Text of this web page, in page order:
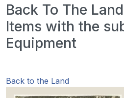
Back To The
Items with the
Equipment
Back to the Land